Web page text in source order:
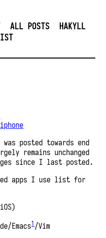
ALL POSTS
HAKYLL
iphone
posted towards end
remains unchanged
since I last posted.
apps I use list for
Emacs1/Vim